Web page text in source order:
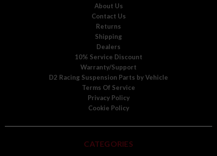
About Us
Contact Us
Returns
Shipping
Dealers
10% Service Discount
Warranty/Support
D2 Racing Suspension Parts by Vehicle
Terms Of Service
Privacy Policy
Cookie Policy
CATEGORIES